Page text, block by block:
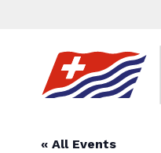
« All Events